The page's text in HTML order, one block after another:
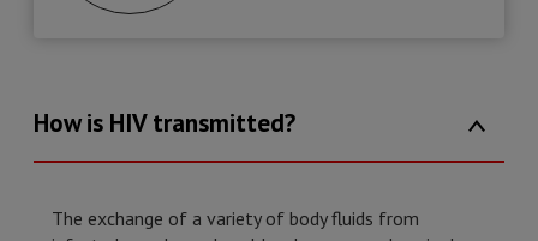
How is HIV transmitted?
The exchange of a variety of body fluids from